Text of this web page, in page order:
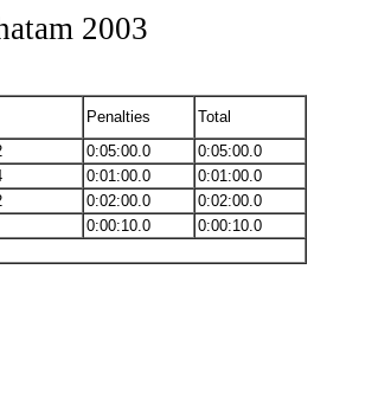
2003
Penalties
Total
0:05:00.0
0:05:00.0
0:01:00.0
0:01:00.0
0:02:00.0
0:02:00.0
0:00:10.0
0:00:10.0